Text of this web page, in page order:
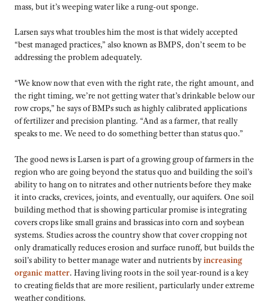
mass, but it’s weeping water like a rung-out sponge.
Larsen says what troubles him the most is that widely accepted
“best managed practices,” also known as BMPS, don’t seem to be
addressing the problem adequately.
“We know now that even with the right rate, the right amount, and
the right timing, we’re not getting water that’s drinkable below our
row crops,” he says of BMPs such as highly calibrated applications
of fertilizer and precision planting. “And as a farmer, that really
speaks to me. We need to do something better than status quo.”
The good news is Larsen is part of a growing group of farmers in the
region who are going beyond the status quo and building the soil’s
ability to hang on to nitrates and other nutrients before they make
it into cracks, crevices, joints, and eventually, our aquifers. One soil
building method that is showing particular promise is integrating
covers crops like small grains and brassicas into corn and soybean
systems. Studies across the country show that cover cropping not
only dramatically reduces erosion and surface runoff, but builds the
soil’s ability to better manage water and nutrients byincreasing
organic matter. Having living roots in the soil year-round is a key
to creating fields that are more resilient, particularly under extreme
weather conditions.